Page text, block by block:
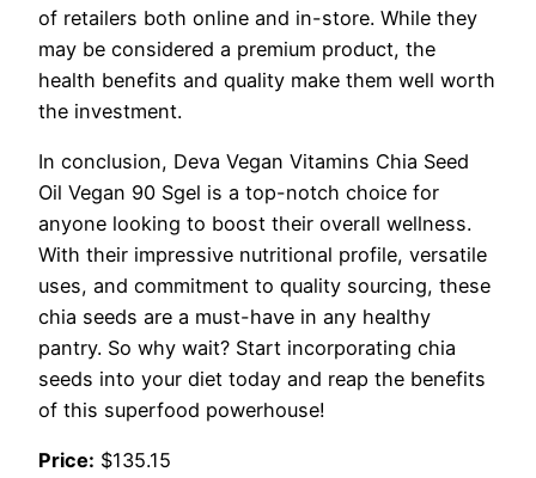
of retailers both online and in-store. While they
may be considered a premium product, the
health benefits and quality make them well worth
the investment.
In conclusion, Deva Vegan Vitamins Chia Seed
Oil Vegan 90 Sgel is a top-notch choice for
anyone looking to boost their overall wellness.
With their impressive nutritional profile, versatile
uses, and commitment to quality sourcing, these
chia seeds are a must-have in any healthy
pantry. So why wait? Start incorporating chia
seeds into your diet today and reap the benefits
of this superfood powerhouse!
Price: $135.15